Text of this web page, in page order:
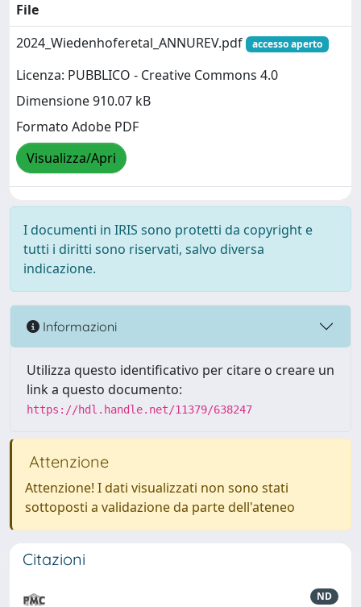
File
2024_Wiedenhoferetal_ANNUREV.pdf
accesso aperto
Licenza: PUBBLICO - Creative Commons 4.0
Dimensione 910.07 kB
Formato Adobe PDF
Visualizza/Apri
I documenti in IRIS sono protetti da copyright e
tutti i diritti sono riservati, salvo diversa
indicazione.
Informazioni
Utilizza questo identificativo per citare o creare un
link a questo documento:
https://hdl.handle.net/11379/638247
Attenzione
Attenzione! I dati visualizzati non sono stati
sottoposti a validazione da parte dell'ateneo
Citazioni
ND